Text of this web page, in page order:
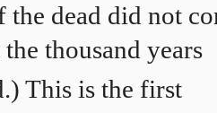
the dead did not
thousand years
This is the first